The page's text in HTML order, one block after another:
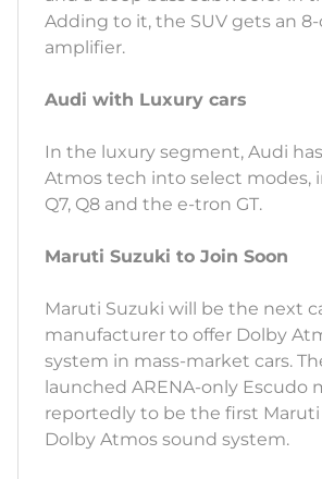
Adding to it, the SUV gets an
amplifier.
Audi with Luxury cars
In the luxury segment, Audi
Atmos tech into select modes,
Q7, Q8 and the e-tron GT.
Maruti Suzuki to Join Soon
Maruti Suzuki will be the next
manufacturer to offer Dolby
system in mass-market cars.
launched ARENA-only Escudo
reportedly to be the first
Dolby Atmos sound system.